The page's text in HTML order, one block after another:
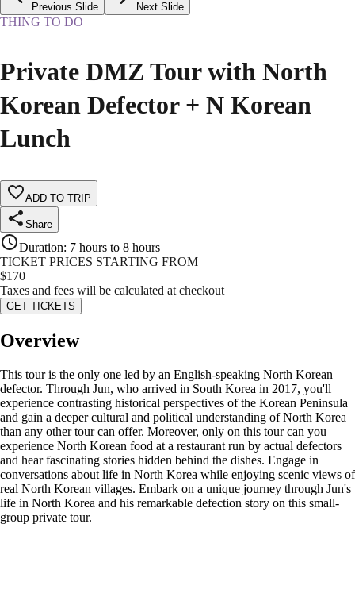
Previous Slide Next Slide
THING TO DO
Private DMZ Tour with North
Korean Defector + N Korean
Lunch
ADD TO TRIP
Share
Duration: 7 hours to 8 hours
TICKET PRICES STARTING FROM
$170
Taxes and fees will be calculated at checkout
GET TICKETS
Overview
This tour is the only one led by an English-speaking North Korean
defector. Through Jun, who arrived in South Korea in 2017, you'll
experience contrasting historical perspectives of the Korean Peninsula
and gain a deeper cultural and political understanding of North Korea
than any other tour can offer. Moreover, only on this tour can you
experience North Korean food at a restaurant run by actual defectors
and hear fascinating stories hidden behind the dishes. Engage in
conversations about life in North Korea while enjoying scenic views of
real North Korean villages. Embark on a unique journey through Jun's
life in North Korea and his remarkable defection story on this small-
group private tour.